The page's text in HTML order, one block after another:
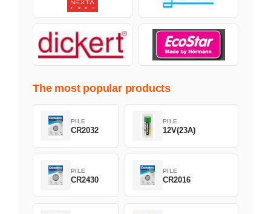
The most popular products
PILE
CR2032
PILE
12V(23A)
PILE
CR2430
PILE
CR2016